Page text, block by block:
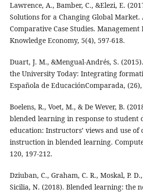
Lawrence, A., Bamber, C., &Elezi, E.
Solutions for a Changing Global Market.
Comparative Case Studies.
Knowledge Economy, 5(4), 597-618.
Duart, J. M., &Mengual-Andrés, S.
the University Today: Integrating
Española de EducaciónComparada, (26),
Boelens, R., Voet, M., & De Wever, B.
blended learning in response to
education: Instructors’ views and use
instruction in blended learning.
120, 197-212.
Dziuban, C., Graham, C. R., Moskal, P.
Sicilia, N. (2018). Blended learning: the